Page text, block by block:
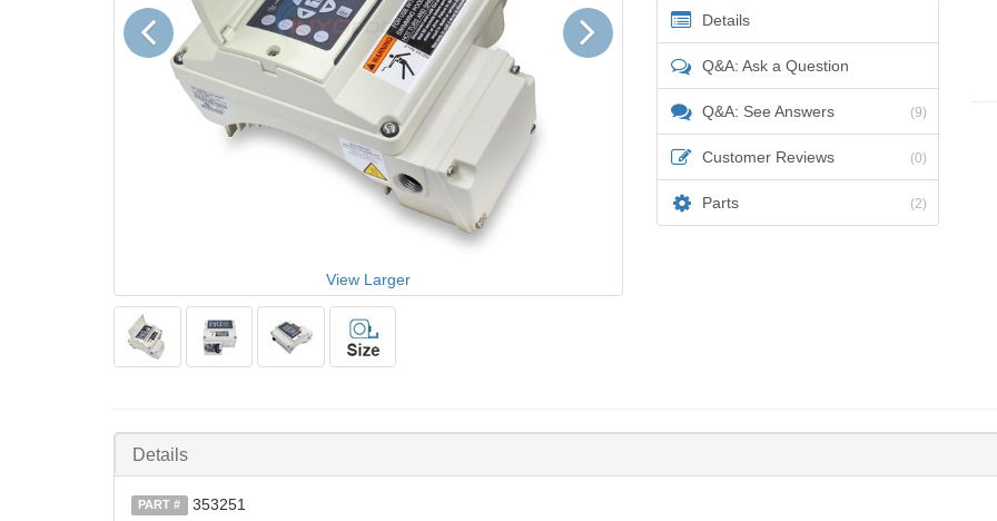
View Larger
Previous Next Details
Q&A: Ask a Question
Q&A: See Answers (9)
Customer Reviews (0)
Parts (2)
Details
PART # 353251